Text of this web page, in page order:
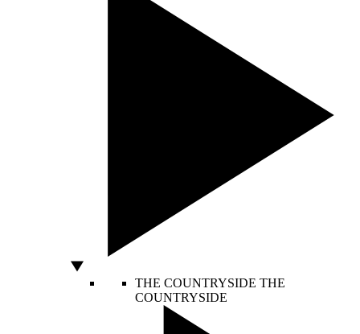
THE COUNTRYSIDE THE
COUNTRYSIDE